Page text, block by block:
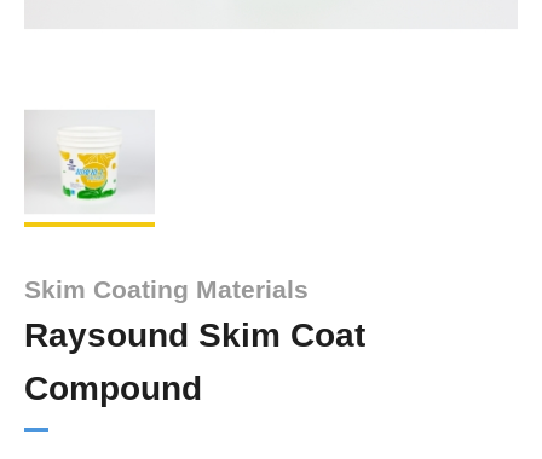
Skim Coating Materials
Raysound Skim Coat
Compound